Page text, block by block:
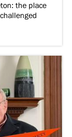
the place